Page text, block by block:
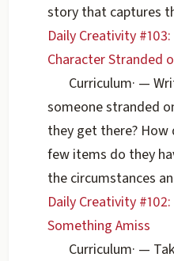
story that captures
Daily Creativity
Character Stranded
Curriculum· —
someone stranded
they get there? How
few items do they
the circumstances
Daily Creativity
Something Amiss
Curriculum· —